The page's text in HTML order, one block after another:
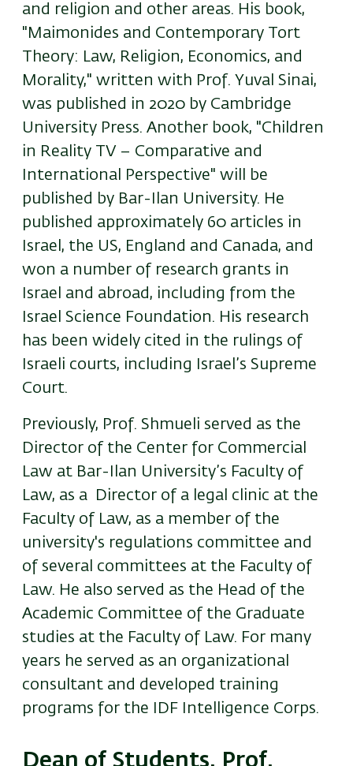
and religion and other areas. His book,
"Maimonides and Contemporary Tort
Theory: Law, Religion, Economics, and
Morality," written with Prof. Yuval Sinai,
was published in 2020 by Cambridge
University Press. Another book, "Children
in Reality TV – Comparative and
International Perspective" will be
published by Bar-Ilan University. He
published approximately 60 articles in
Israel, the US, England and Canada, and
won a number of research grants in
Israel and abroad, including from the
Israel Science Foundation. His research
has been widely cited in the rulings of
Israeli courts, including Israel’s Supreme
Court.
Previously, Prof. Shmueli served as the
Director of the Center for Commercial
Law at Bar-Ilan University’s Faculty of
Law, as a Director of a legal clinic at the
Faculty of Law, as a member of the
university's regulations committee and
of several committees at the Faculty of
Law. He also served as the Head of the
Academic Committee of the Graduate
studies at the Faculty of Law. For many
years he served as an organizational
consultant and developed training
programs for the IDF Intelligence Corps.
Dean of Students, Prof.